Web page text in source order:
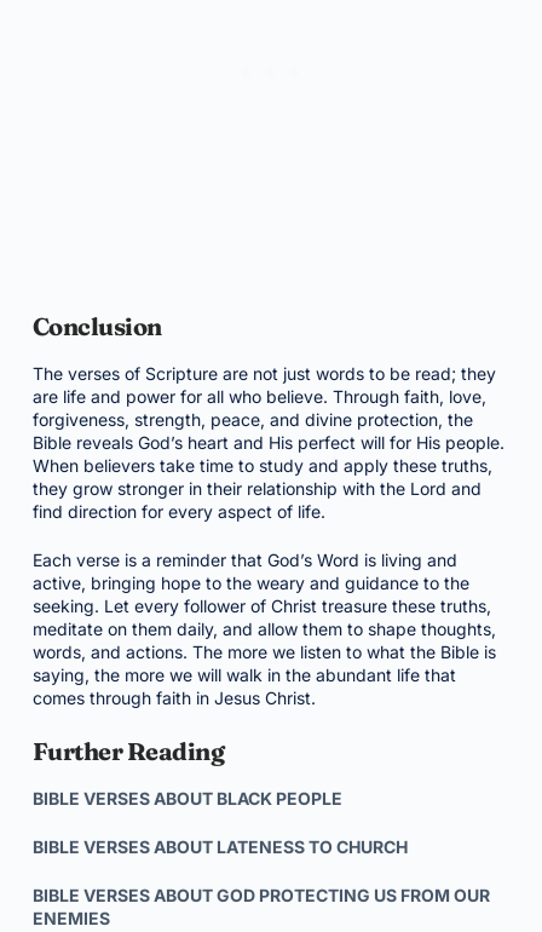
Conclusion
The verses of Scripture are not just words to be read; they
are life and power for all who believe. Through faith, love,
forgiveness, strength, peace, and divine protection, the
Bible reveals God’s heart and His perfect will for His people.
When believers take time to study and apply these truths,
they grow stronger in their relationship with the Lord and
find direction for every aspect of life.
Each verse is a reminder that God’s Word is living and
active, bringing hope to the weary and guidance to the
seeking. Let every follower of Christ treasure these truths,
meditate on them daily, and allow them to shape thoughts,
words, and actions. The more we listen to what the Bible is
saying, the more we will walk in the abundant life that
comes through faith in Jesus Christ.
Further Reading
BIBLE VERSES ABOUT BLACK PEOPLE
BIBLE VERSES ABOUT LATENESS TO CHURCH
BIBLE VERSES ABOUT GOD PROTECTING US FROM OUR
ENEMIES